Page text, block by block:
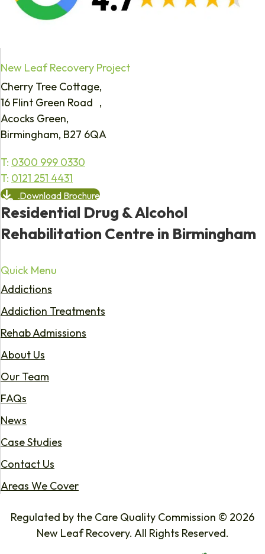
New Leaf Recovery Project
Cherry Tree Cottage,
16 Flint Green Road ,
Acocks Green,
Birmingham, B27 6QA
T: 0300 999 0330
T: 0121 251 4431
Download Brochure
Residential Drug & Alcohol
Rehabilitation Centre in Birmingham
Quick Menu
Addictions
Addiction Treatments
Rehab Admissions
About Us
Our Team
FAQs
News
Case Studies
Contact Us
Areas We Cover
Regulated by the Care Quality Commission © 2026
New Leaf Recovery. All Rights Reserved.